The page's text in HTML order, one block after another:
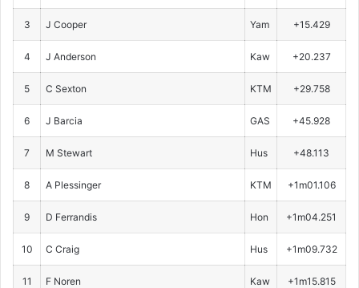
3 J Cooper Yam +15.429
4 J Anderson Kaw +20.237
5 C Sexton KTM +29.758
6 J Barcia GAS +45.928
7 M Stewart Hus +48.113
8 A Plessinger KTM +1m01.106
9 D Ferrandis Hon +1m04.251
10 C Craig Hus +1m09.732
11 F Noren Kaw +1m15.815